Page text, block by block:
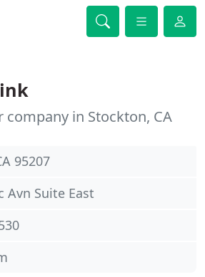
in Stockton, CA
95207
Avn Suite East